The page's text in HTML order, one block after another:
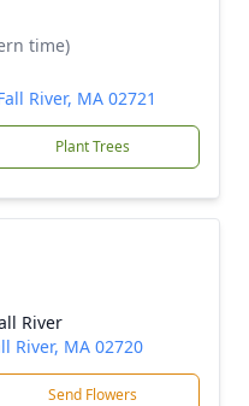
time)
River, MA 02721
Plant Trees
River
River, MA 02720
Send Flowers